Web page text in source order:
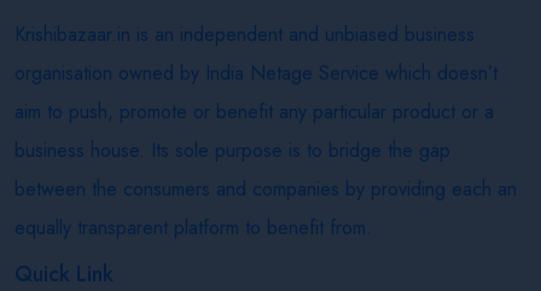
Krishibazaar.in is an independent and unbiased business
organisation owned by India Netage Service which doesn’t
aim to push, promote or benefit any particular product or a
business house. Its sole purpose is to bridge the gap
between the consumers and companies by providing each an
equally transparent platform to benefit from.
Quick Link